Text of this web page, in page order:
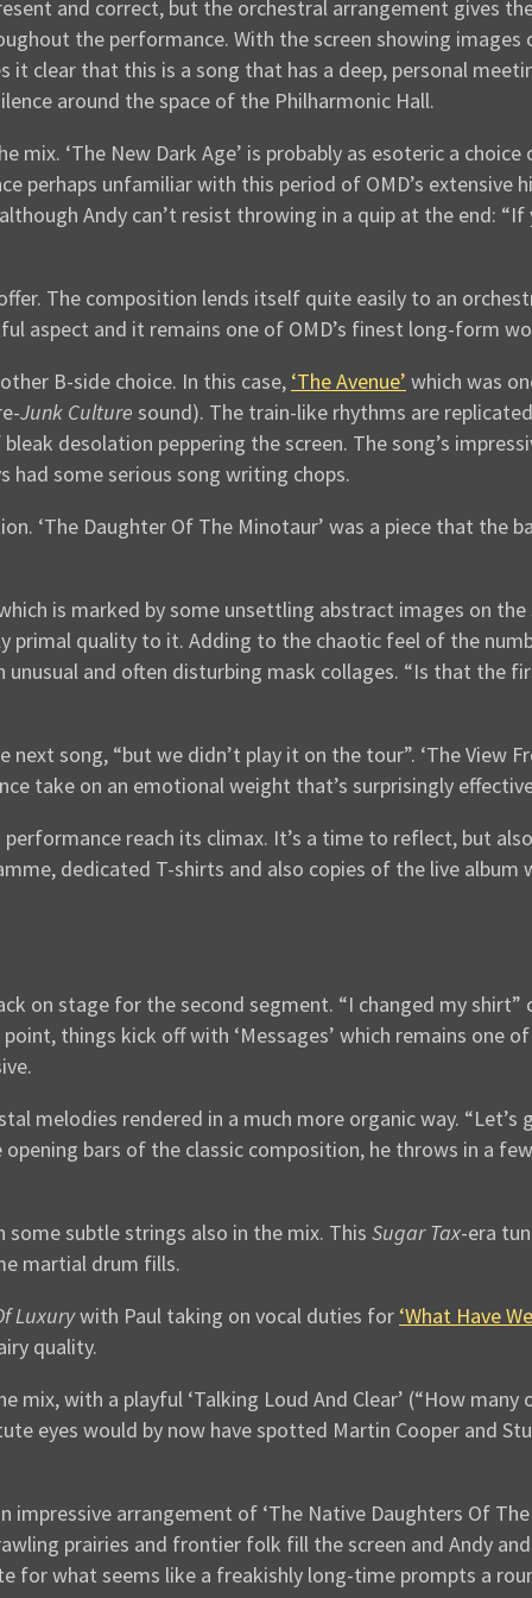
and correct, but the orchestral arrangement gives
the performance. With the screen showing
clear that this is a song that has a deep, personal
around the space of the Philharmonic Hall.
‘The New Dark Age’ is probably as esoteric a
perhaps unfamiliar with this period of OMD’s
Andy can’t resist throwing in a quip at the end:
The composition lends itself quite easily to an
aspect and it remains one of OMD’s finest long-form
B-side choice. In this case, ‘The Avenue’ which was
Junk Culture sound). The train-like rhythms are
desolation peppering the screen. The song’s
had some serious song writing chops.
‘The Daughter Of The Minotaur’ was a piece that the
is marked by some unsettling abstract images on
primal quality to it. Adding to the chaotic feel of the
and often disturbing mask collages. “Is that the
next song, “but we didn’t play it on the tour”. ‘The
take on an emotional weight that’s surprisingly
reach its climax. It’s a time to reflect, but
dedicated T-shirts and also copies of the live
on stage for the second segment. “I changed my
things kick off with ‘Messages’ which remains one
melodies rendered in a much more organic way.
bars of the classic composition, he throws in a
subtle strings also in the mix. This Sugar Tax-era
martial drum fills.
Luxurywith Paul taking on vocal duties for ‘What Have
quality.
with a playful ‘Talking Loud And Clear’ (“How
eyes would by now have spotted Martin Cooper and
arrangement of ‘The Native Daughters Of
prairies and frontier folk fill the screen and Andy
for what seems like a freakishly long-time prompts a